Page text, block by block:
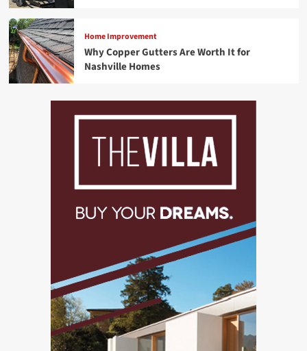
Home Improvement
Why Copper Gutters Are Worth It for
Nashville Homes